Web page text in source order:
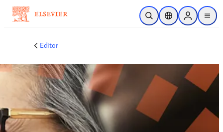
Skip to main content
Open SearchLocation Selector
Sign in to
menu
Editor